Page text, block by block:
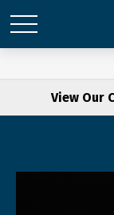
View Our